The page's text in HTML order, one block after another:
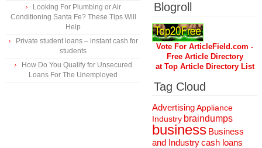
Looking For Plumbing or Air
Conditioning Santa Fe? These Tips Will
Help
Private student loans – instant cash for
students
How Do You Qualify for Unsecured
Loans For The Unemployed
Blogroll
Vote For ArticleField.com -
Free Article Directory
at Top Article Directory List
Tag Cloud
AdvertisingAppliance
Industry braindumps
business Business
and Industrycash loans